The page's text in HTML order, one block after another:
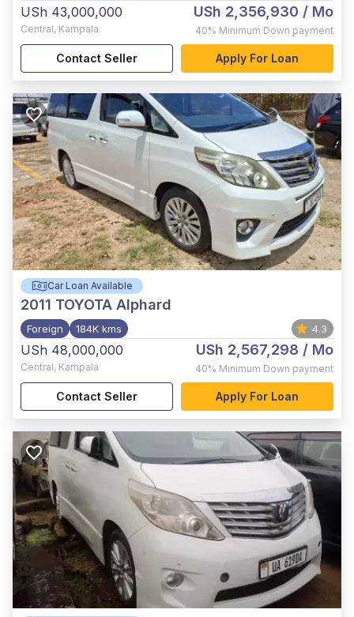
USh 43,000,000
Central, Kampala
USh 2,356,930 / Mo
40% Minimum Down payment
Contact Seller Apply For Loan
Car Loan Available
2011 TOYOTA Alphard
Foreign 184K kms 4.3
USh 48,000,000
Central, Kampala
USh 2,567,298 / Mo
40% Minimum Down payment
Contact Seller Apply For Loan